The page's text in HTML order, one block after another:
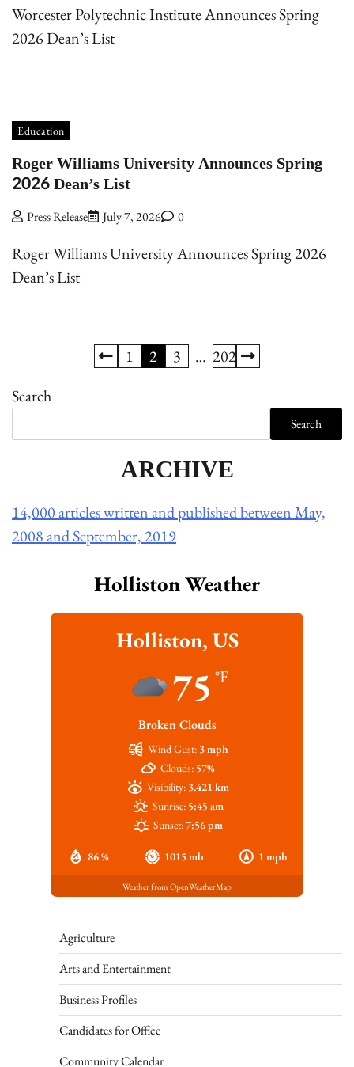
Worcester Polytechnic Institute Announces Spring
2026 Dean’s List
Education
Roger Williams University Announces Spring
2026 Dean’s List
Press Release July 7, 2026 0
Roger Williams University Announces Spring 2026
Dean’s List
pagination
1 2 3 … 202
Search
Search
ARCHIVE
14,000 articles written and published between May,
2008 and September, 2019
Holliston Weather
Holliston, US
75 °F
Broken Clouds
86 % 1015 mb 1 mph
Wind Gust: 3 mph
Clouds: 57%
Visibility: 3.421 km
Sunrise: 5:45 am
Sunset:7:56 pm
Weather from OpenWeatherMap
Agriculture
Arts and Entertainment
Business Profiles
Candidates for Office
Community Calendar